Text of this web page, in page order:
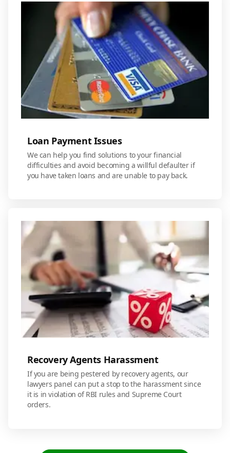
Loan Payment Issues
We can help you find solutions to your financial
difficulties and avoid becoming a willful defaulter if
you have taken loans and are unable to pay back.
Recovery Agents Harassment
If you are being pestered by recovery agents, our
lawyers panel can put a stop to the harassment since
it is in violation of RBI rules and Supreme Court
orders.